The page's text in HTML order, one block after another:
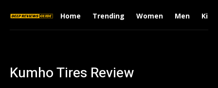
Home Trending Women Men Kids
Kumho Tires Review